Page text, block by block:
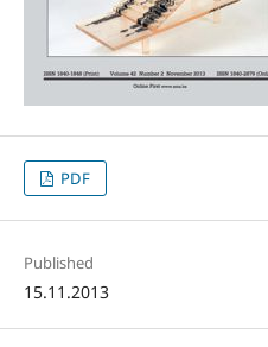
PDF
Published
15.11.2013